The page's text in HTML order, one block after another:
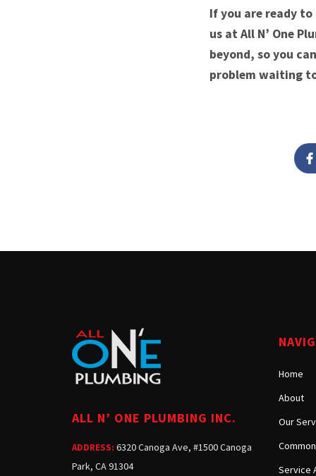
If you are ready
us at All N’ One
beyond, so you
problem waiting
ALL N’ ONE PLUMBING INC.
ADDRESS: 6320 Canoga Ave, #1500 Canoga
Park, CA 91304
Home
About
Our
Service